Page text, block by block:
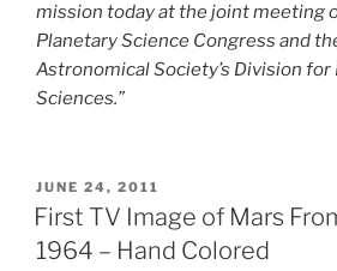
mission today at the joint meeting
Planetary Science Congress and
Astronomical Society’s Division for
Sciences.”
POSTED
ON
JUNE 24, 2011
First TV Image of Mars
1964 – Hand Colored